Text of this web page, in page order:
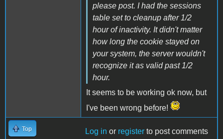
please post. I had the sessions
table set to cleanup after 1/2
hour of inactivity. It didn't matter
how long the cookie stayed on
your system, the server wouldn't
recognize it as valid past 1/2
hour.
It seems to be working ok now, but
I've been wrong before!
Top Log in or register to post comments